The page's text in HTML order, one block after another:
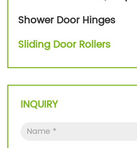
Shower Door Hinges
Sliding Door Rollers
INQUIRY